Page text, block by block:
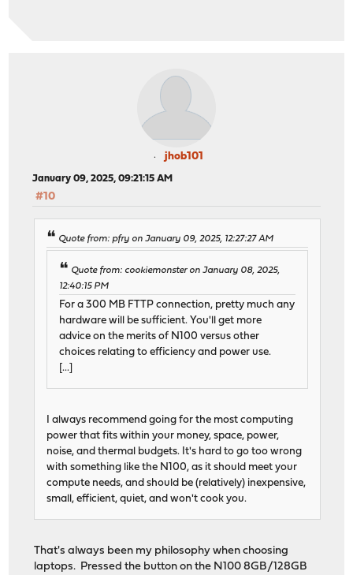
jhob101
January 09, 2025, 09:21:15 AM
#10
Quote from: pfry on January 09, 2025, 12:27:27 AM
Quote from: cookiemonster on January 08, 2025,
12:40:15 PM
For a 300 MB FTTP connection, pretty much any
hardware will be sufficient. You'll get more
advice on the merits of N100 versus other
choices relating to efficiency and power use.
[...]
I always recommend going for the most computing
power that fits within your money, space, power,
noise, and thermal budgets. It's hard to go too wrong
with something like the N100, as it should meet your
compute needs, and should be (relatively) inexpensive,
small, efficient, quiet, and won't cook you.
That's always been my philosophy when choosing
laptops. Pressed the button on the N100 8GB/128GB